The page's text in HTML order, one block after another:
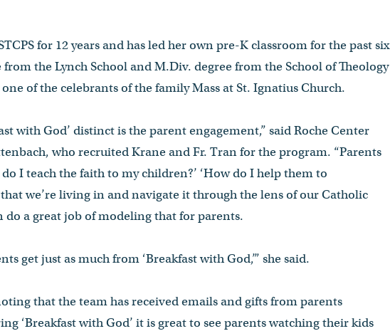
for 12 years and has led her own pre-K classroom for the past six
from the Lynch School and M.Div. degree from the School of Theology
of the celebrants of the family Mass at St. Ignatius Church.
with God’ distinct is the parent engagement,” said Roche Center
who recruited Krane and Fr. Tran for the program. “Parents
I teach the faith to my children?’ ‘How do I help them to
we’re living in and navigate it through the lens of our Catholic
do a great job of modeling that for parents.
get just as much from ‘Breakfast with God,’” she said.
that the team has received emails and gifts from parents
‘Breakfast with God’ it is great to see parents watching their kids